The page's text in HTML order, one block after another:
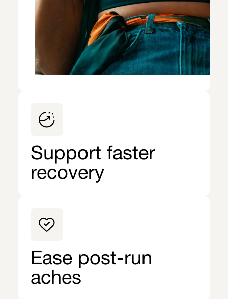
Support faster
recovery
Ease post-run
aches